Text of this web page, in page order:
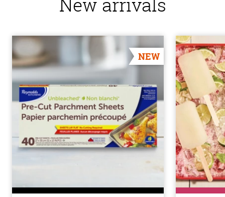
New arrivals
NEW